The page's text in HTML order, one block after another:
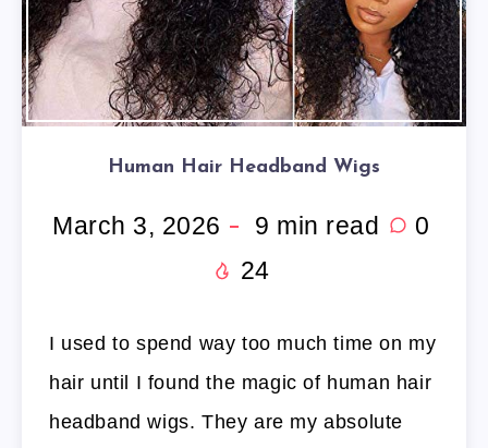
Human Hair Headband Wigs
March 3, 2026 9 min read
0
24
I used to spend way too much time on my
hair until I found the magic of human hair
headband wigs. They are my absolute